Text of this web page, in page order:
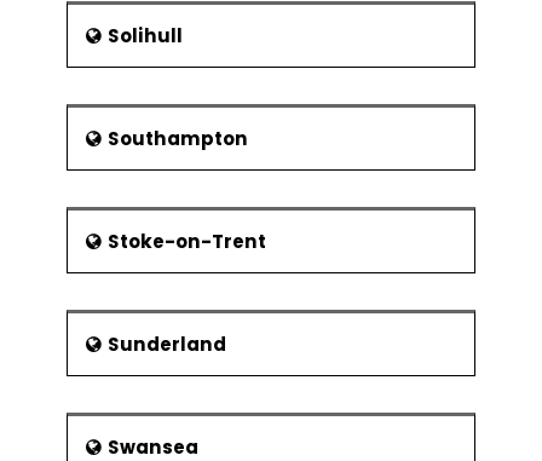
Solihull
Southampton
Stoke-on-Trent
Sunderland
Swansea